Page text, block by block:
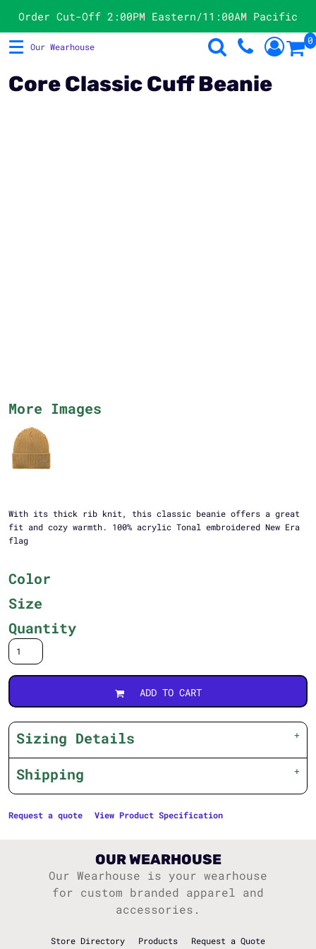
Order Cut-Off 2:00PM Eastern/11:00AM Pacific
Our Wearhouse 0
Core Classic Cuff Beanie
More Images
With its thick rib knit, this classic beanie offers a great
fit and cozy warmth. 100% acrylic Tonal embroidered New Era
flag
Color
Size
Quantity
ADD TO CART
Sizing Details
Shipping
Request a quote View Product Specification
OUR WEARHOUSE
Our Wearhouse is your wearhouse
for custom branded apparel and
accessories.
Store Directory Products Request a Quote
Store Directory
Request A Quote
Products
T-Shirts
Hats